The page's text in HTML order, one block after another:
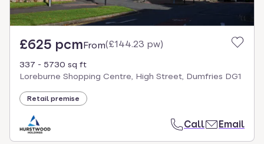
£625 pcmFrom(£144.23 pw)
337 - 5730 sq ft
Loreburne Shopping Centre, High Street, Dumfries DG1
Retail premise
Call Email